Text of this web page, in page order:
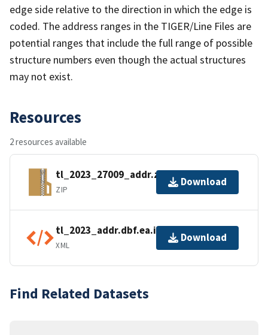
edge side relative to the direction in which the edge is
coded. The address ranges in the TIGER/Line Files are
potential ranges that include the full range of possible
structure numbers even though the actual structures
may not exist.
Resources
2 resources available
tl_2023_27009_addr.zip
ZIP
Download
tl_2023_addr.dbf.ea.iso.xml
XML
Download
Find Related Datasets